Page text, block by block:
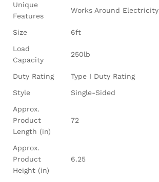
Unique
Features
Works Around Electricity
Size
6ft
Load
Capacity
250lb
Duty Rating
Type I Duty Rating
Style
Single-Sided
Approx.
Product
Length (in)
72
Approx.
Product
Height (in)
6.25